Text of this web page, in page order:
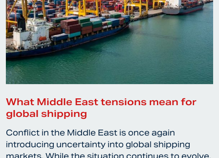
What Middle East tensions mean for
global shipping
Conflict in the Middle East is once again
introducing uncertainty into global shipping